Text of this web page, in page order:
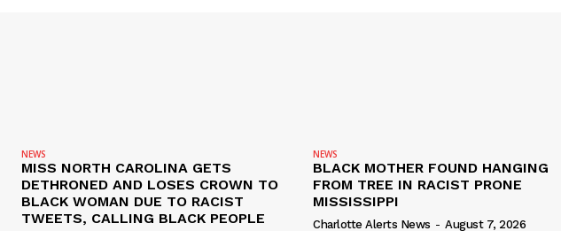
NEWS
MISS NORTH CAROLINA GETS
DETHRONED AND LOSES CROWN TO
BLACK WOMAN DUE TO RACIST
TWEETS, CALLING BLACK PEOPLE
NEWS
BLACK MOTHER FOUND HANGING
FROM TREE IN RACIST PRONE
MISSISSIPPI
Charlotte Alerts News - August 7, 2026